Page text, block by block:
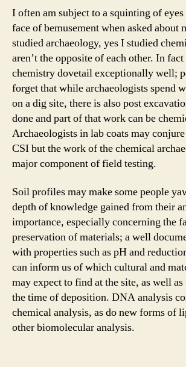
I often am subject to a squinting of
face of bemusement when asked about
studied archaeology, yes I studied
aren’t the opposite of each other. In
chemistry dovetail exceptionally well;
forget that while archaeologists spend
on a dig site, there is also post
done and part of that work can be
Archaeologists in lab coats may
CSI but the work of the chemical
major component of field testing.
Soil profiles may make some people
depth of knowledge gained from their
importance, especially concerning the
preservation of materials; a well
with properties such as pH and
can inform us of which cultural and
may expect to find at the site, as well
the time of deposition. DNA analysis
chemical analysis, as do new forms of
other biomolecular analysis.